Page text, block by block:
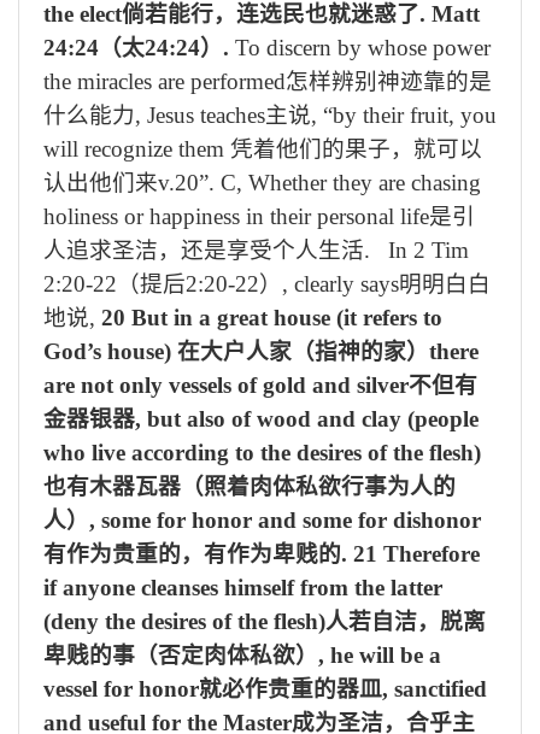
the elect倘若能行，连选民也就迷惑了. Matt
24:24 （太24:24） . To discern by whose power
the miracles are performed怎样辨别神迹靠的是
什么能力, Jesus teaches主说, “by their fruit, you
will recognize them 凭着他们的果子，就可以
认出他们来v.20”. C, Whether they are chasing
holiness or happiness in their personal life是引
人追求圣洁，还是享受个人生活. In 2 Tim
2:20-22 （提后2:20-22） , clearly says明明白白
地说, 20 But in a great house (it refers to
God’s house) 在大户人家（指神的家） there
are not only vessels of gold and silver不但有
金器银器, but also of wood and clay (people
who live according to the desires of the flesh)
也有木器瓦器（照着肉体私欲行事为人的
人） , some for honor and some for dishonor
有作为贵重的，有作为卑贱的. 21 Therefore
if anyone cleanses himself from the latter
(deny the desires of the flesh)人若自洁，脱离
卑贱的事（否定肉体私欲） , he will be a
vessel for honor就必作贵重的器皿, sanctified
and useful for the Master成为圣洁，合乎主